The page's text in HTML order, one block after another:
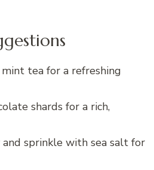
tea for a refreshing
shards for a rich,
sprinkle with sea salt for